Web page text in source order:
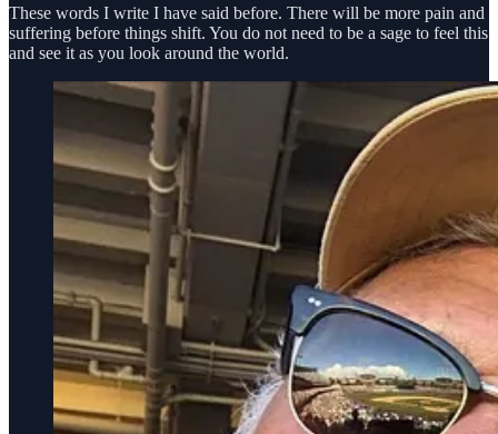
These words I write I have said before. There will be more pain and
suffering before things shift. You do not need to be a sage to feel this
and see it as you look around the world.